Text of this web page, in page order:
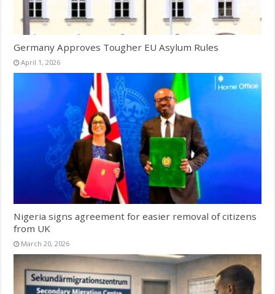
Germany Approves Tougher EU Asylum Rules
April 1, 2026
Nigeria signs agreement for easier removal of citizens
from UK
March 20, 2026